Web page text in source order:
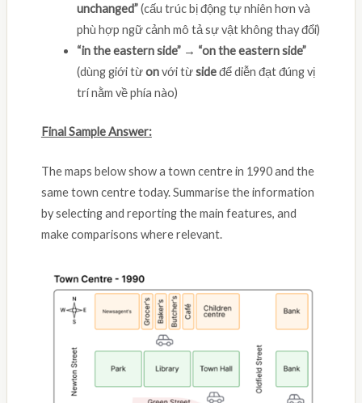
unchanged”(cấu trúc bị động tự nhiên hơn và
phù hợp ngữ cảnh mô tả sự vật không thay đổi)
“in the eastern side” → “on the eastern side”
(dùng giới từonvới từsideđể diễn đạt đúng vị
trí nằm về phía nào)
Final Sample Answer:
The maps below show a town centre in 1990 and the
same town centre today. Summarise the information
by selecting and reporting the main features, and
make comparisons where relevant.